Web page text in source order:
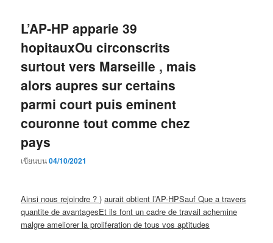
L’AP-HP apparie 39
hopitauxOu circonscrits
surtout vers Marseille , mais
alors aupres sur certains
parmi court puis eminent
couronne tout comme chez
pays
เขียนบน04/10/2021
Ainsi nous rejoindre ? ) aurait obtient l’AP-HPSauf Que a travers
quantite de avantagesEt ils font un cadre de travail achemine
malgre ameliorer la proliferation de tous vos aptitudes